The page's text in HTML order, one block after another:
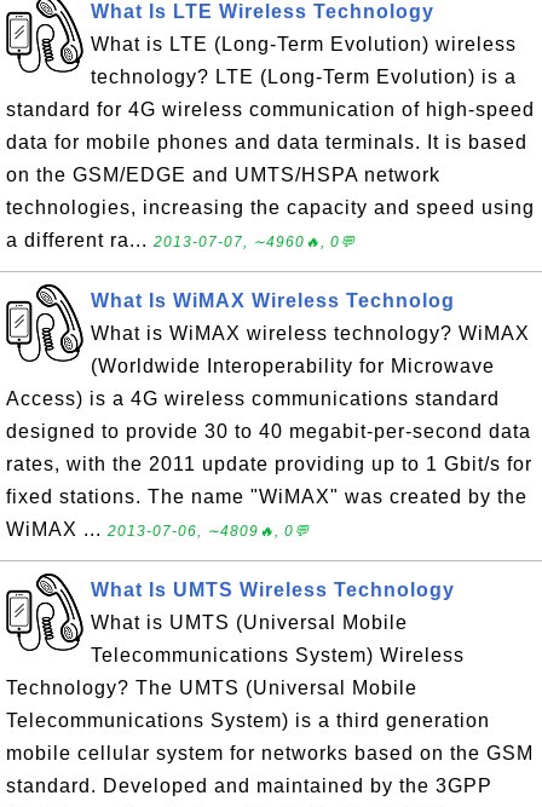
What Is LTE Wireless Technology
What is LTE (Long-Term Evolution) wireless
technology? LTE (Long-Term Evolution) is a
standard for 4G wireless communication of high-speed
data for mobile phones and data terminals. It is based
on the GSM/EDGE and UMTS/HSPA network
technologies, increasing the capacity and speed using
a different ra... 2013-07-07, ∼4960🔥, 0💬
What Is WiMAX Wireless Technolog
What is WiMAX wireless technology? WiMAX
(Worldwide Interoperability for Microwave
Access) is a 4G wireless communications standard
designed to provide 30 to 40 megabit-per-second data
rates, with the 2011 update providing up to 1 Gbit/s for
fixed stations. The name "WiMAX" was created by the
WiMAX ... 2013-07-06, ∼4809🔥, 0💬
What Is UMTS Wireless Technology
What is UMTS (Universal Mobile
Telecommunications System) Wireless
Technology? The UMTS (Universal Mobile
Telecommunications System) is a third generation
mobile cellular system for networks based on the GSM
standard. Developed and maintained by the 3GPP